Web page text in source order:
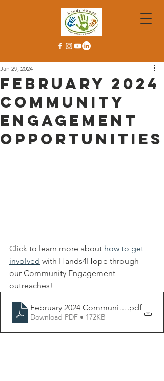
February 2024
Community
Engagement
Opportunities
Jan 29, 2024
Click to learn more about how to get
involved with Hands4Hope through
our Community Engagement
outreaches!
February 2024 Community .pdf
Download PDF • 172KB